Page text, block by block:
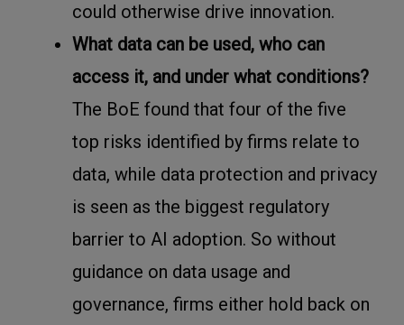
could otherwise drive innovation.
What data can be used, who can
access it, and under what conditions?
The BoE found that four of the five
top risks identified by firms relate to
data, while data protection and privacy
is seen as the biggest regulatory
barrier to AI adoption. So without
guidance on data usage and
governance, firms either hold back on